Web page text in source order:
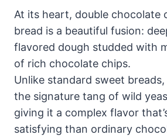
At its heart, double chocolate
bread is a beautiful fusion:
flavored dough studded with
of rich chocolate chips.
Unlike standard sweet
the signature tang of wild
giving it a complex flavor
satisfying than ordinary